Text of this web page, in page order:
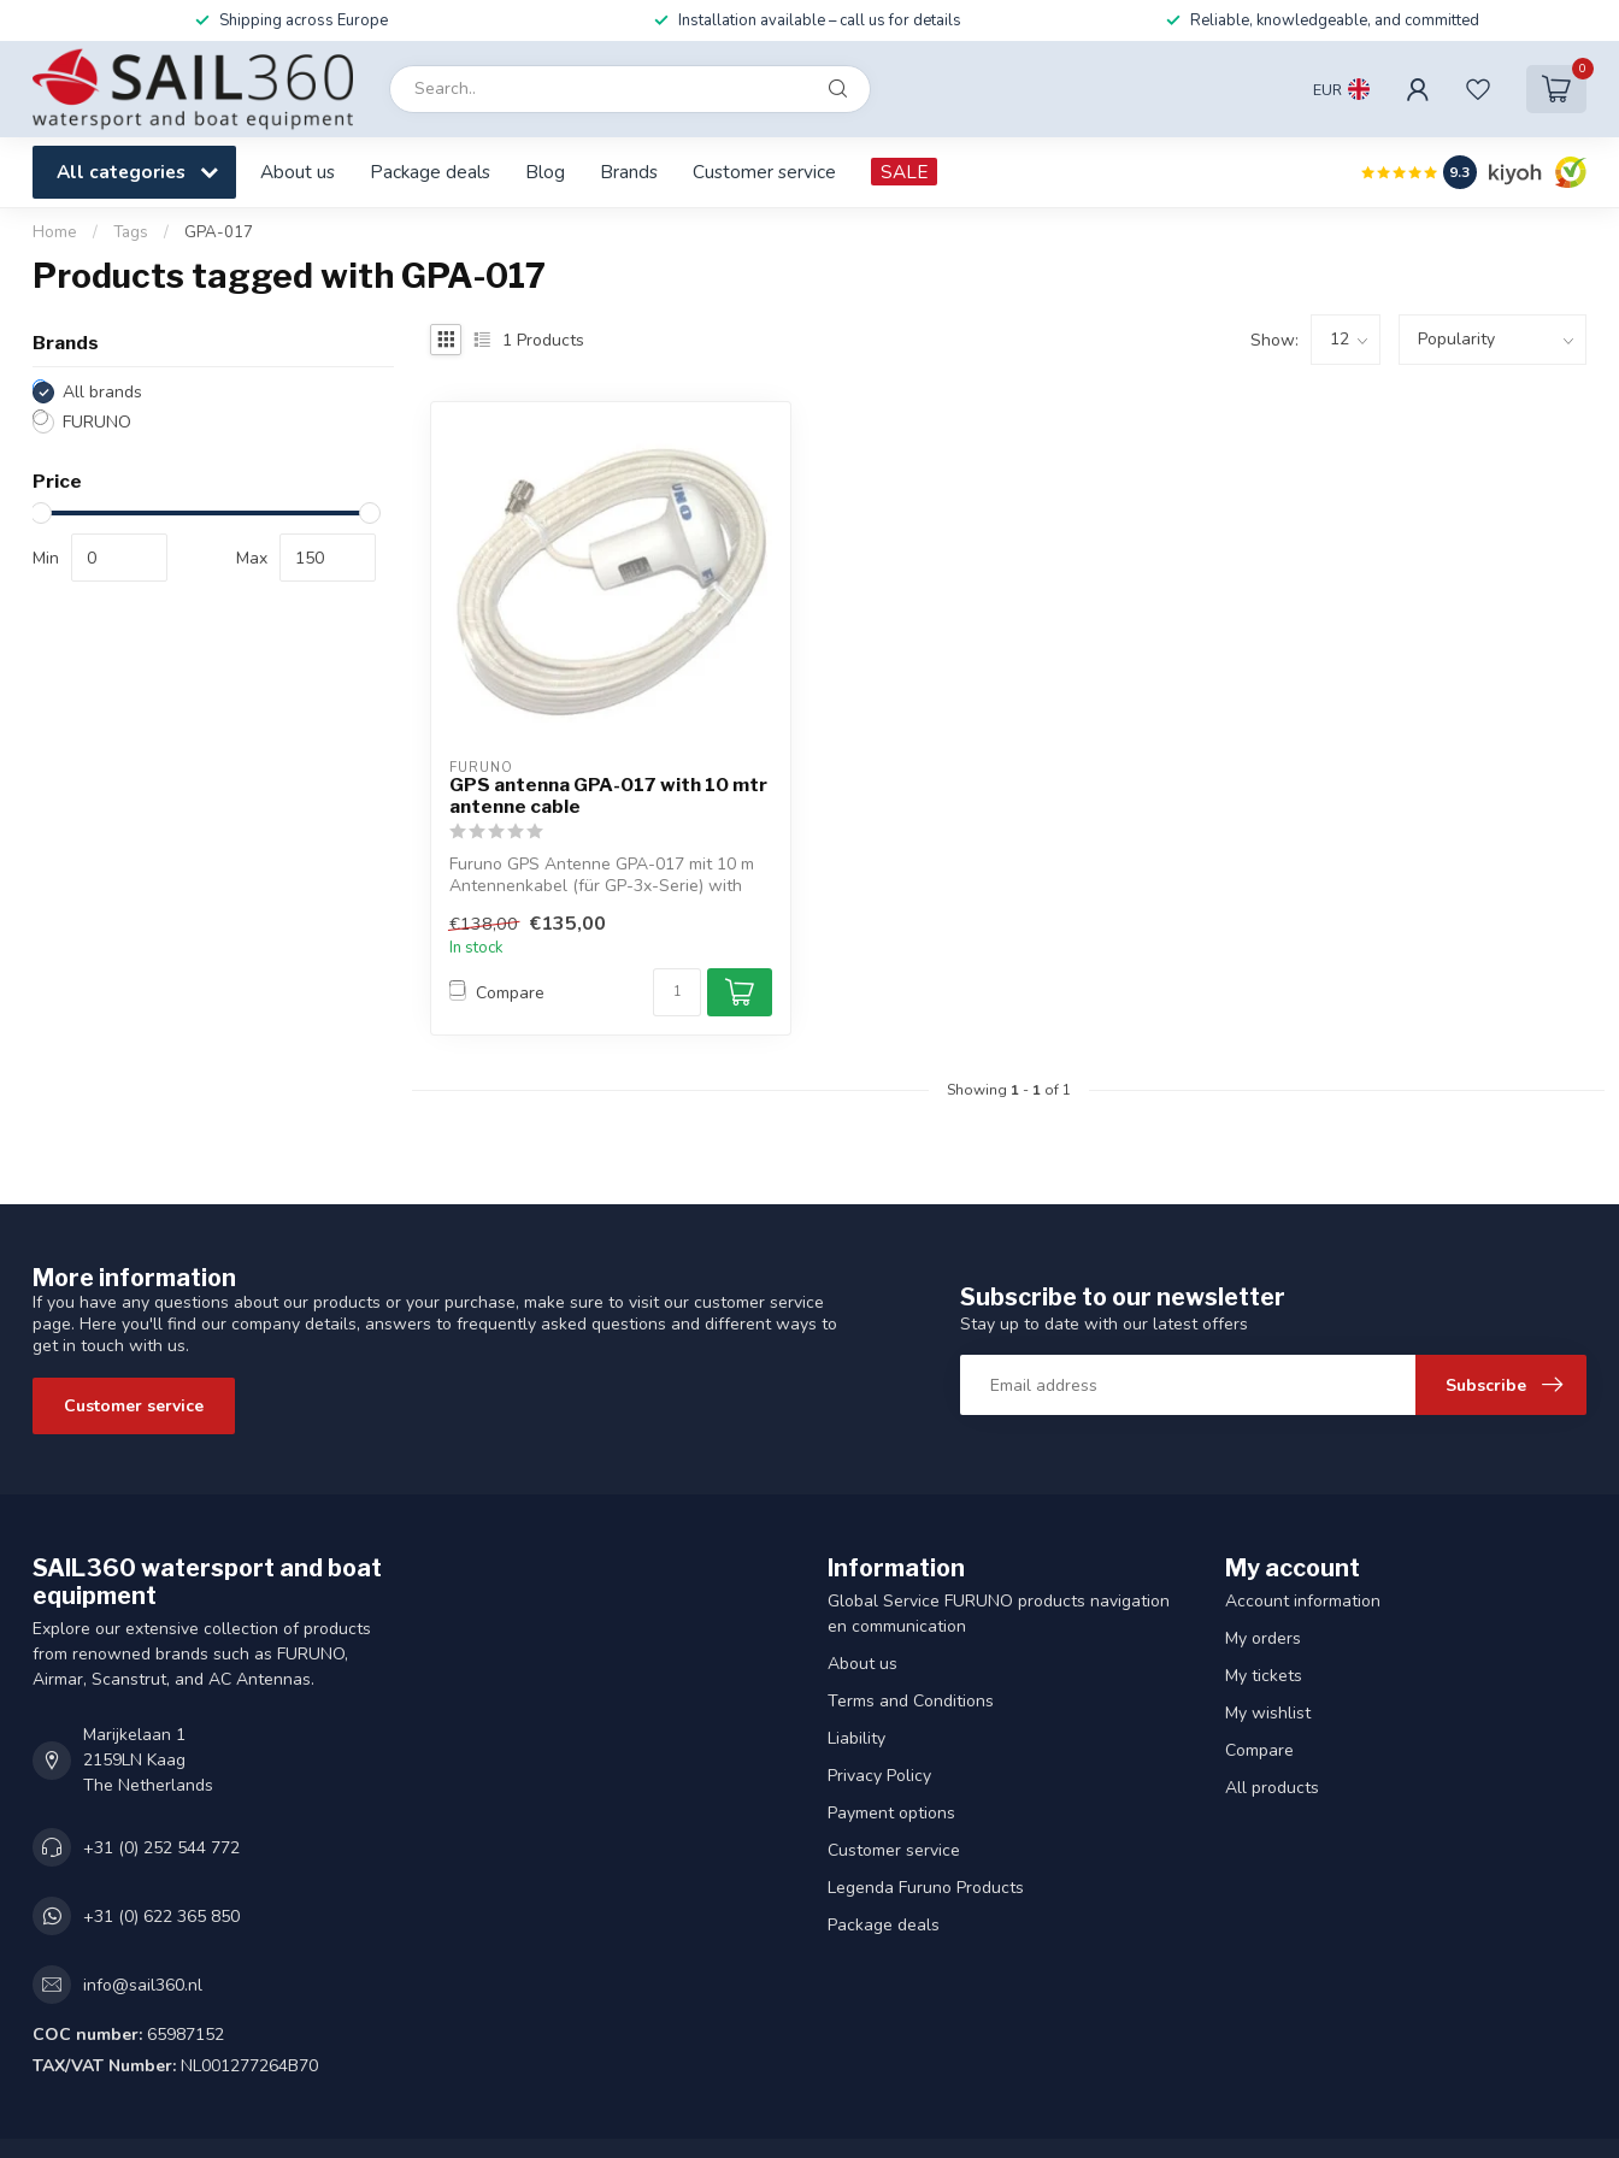
Shipping across Europe Installation available – call us for details Reliable, knowledgeable, and committed
EUR
0
All categories About us Package deals Blog Brands Customer service SALE 9.3
Home / Tags / GPA-017
Products tagged with GPA-017
Brands
All brands
FURUNO
Price
Min Max
1 Products Show:
FURUNO
GPS antenna GPA-017 with 10 mtr
antenne cable
Furuno GPS Antenne GPA-017 mit 10 m
Antennenkabel (für GP-3x-Serie) with
€138,00 €135,00
In stock
Compare
Showing 1- 1of 1
More information
If you have any questions about our products or your purchase, make sure to visit our customer service
page. Here you'll find our company details, answers to frequently asked questions and different ways to
get in touch with us.
Customer service
Subscribe to our newsletter
Stay up to date with our latest offers
Subscribe
SAIL360 watersport and boat
equipment
Explore our extensive collection of products
from renowned brands such as FURUNO,
Airmar, Scanstrut, and AC Antennas.
Marijkelaan 1
2159LN Kaag
The Netherlands
+31 (0) 252 544 772
+31 (0) 622 365 850
info@sail360.nl
COC number: 65987152
TAX/VAT Number: NL001277264B70
Information
Global Service FURUNO products navigation
en communication
About us
Terms and Conditions
Liability
Privacy Policy
Payment options
Customer service
Legenda Furuno Products
Package deals
My account
Account information
My orders
My tickets
My wishlist
Compare
All products